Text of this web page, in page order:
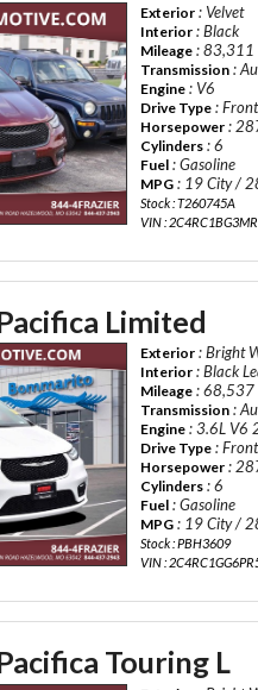
Exterior : Velvet
Interior : Black
Mileage : 83,311
Transmission :
Engine : V6
Drive Type :
Horsepower :
Cylinders : 6
Fuel : Gasoline
MPG : 19 City /
Stock : T260745A
VIN :
Limited
Exterior : Bright
Interior : Black
Mileage : 68,537
Transmission :
Engine : 3.6L V6
Drive Type :
Horsepower :
Cylinders : 6
Fuel : Gasoline
MPG : 19 City /
Stock : PBH3609
VIN :
Touring L